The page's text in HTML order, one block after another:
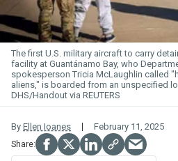
The first U.S. military aircraft to carry
facility at Guantánamo Bay, who
spokesperson Tricia McLaughlin called
aliens," is boarded from an unspecified
DHS/Handout via REUTERS
By Ellen Ioanes February 11, 2025